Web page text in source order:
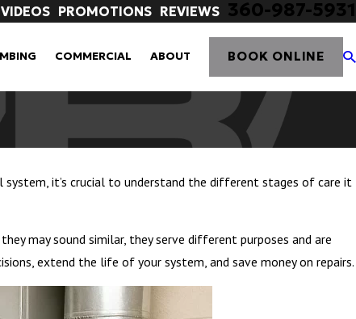
VIDEOS PROMOTIONS REVIEWS 360-987-5931
COMMERCIAL ABOUT BOOK ONLINE
it’s crucial to understand the different stages of care it
they may sound similar, they serve different purposes and are
extend the life of your system, and save money on repairs.